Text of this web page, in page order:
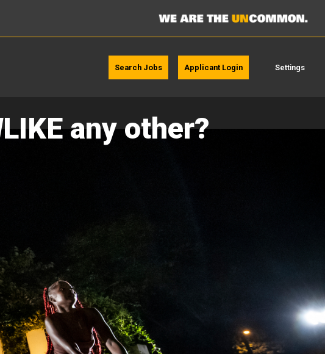
Search Jobs Applicant Login Settings
LIKE any other?